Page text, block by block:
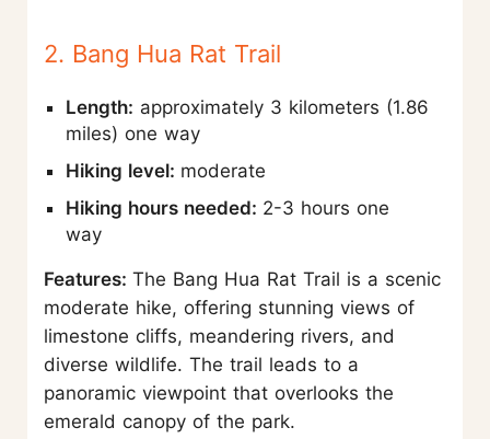
2. Bang Hua Rat Trail
Length: approximately 3 kilometers (1.86
miles) one way
Hiking level: moderate
Hiking hours needed: 2-3 hours one
way
Features: The Bang Hua Rat Trail is a scenic
moderate hike, offering stunning views of
limestone cliffs, meandering rivers, and
diverse wildlife. The trail leads to a
panoramic viewpoint that overlooks the
emerald canopy of the park.